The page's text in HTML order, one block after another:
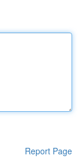
Report Page